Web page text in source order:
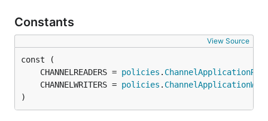
Constants
View Source
	CHANNELREADERS =
policies .
	CHANNELWRITERS =
policies .
)